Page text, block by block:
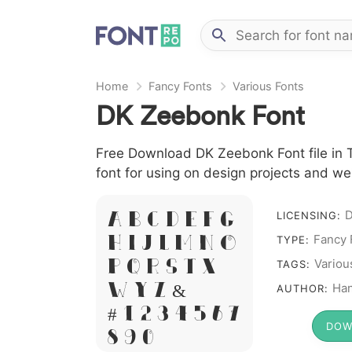
Home Fancy Fonts Various Fonts
DK Zeebonk Font
Free Download DK Zeebonk Font file
font for using on design projects and
A B C D E F G
H I J L M N O
P Q R S T X
W Y Z &
# 1 2 3 4 5 6 7
8 9 0
LICENSING:
TYPE: Fancy
TAGS:
AUTHOR: